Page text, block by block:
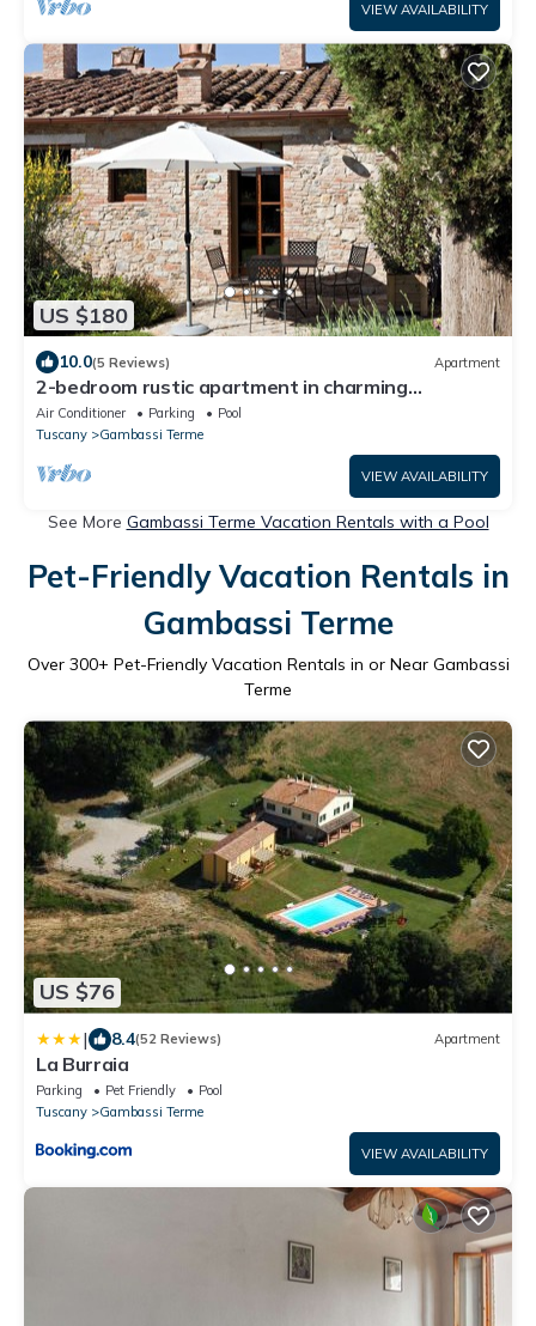
VIEW AVAILABILITY
US $180
10.0(5 Reviews) Apartment
2-bedroom rustic apartment in charming
Gambassi with WiFi
Air Conditioner Parking
Pool
Tuscany
Gambassi Terme
VIEW AVAILABILITY
See More Gambassi Terme Vacation Rentals with a Pool
Pet-Friendly Vacation Rentals in
Gambassi Terme
Over 300+ Pet-Friendly Vacation Rentals in or Near Gambassi
Terme
US $76
| 8.4(52 Reviews) Apartment
La Burraia
Parking Pet Friendly
Pool
Tuscany
Gambassi Terme
VIEW AVAILABILITY